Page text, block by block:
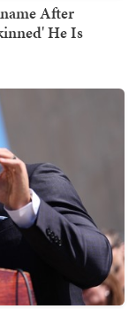
After
He Is